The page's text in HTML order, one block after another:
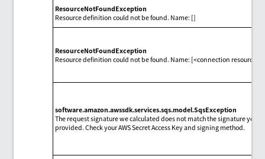
ResourceNotFoundException
Resource definition could not be found. Name: []
ResourceNotFoundException
Resource definition could not be found. Name: [<connection resource
software.amazon.awssdk.services.sqs.model.SqsException
The request signature we calculated does not match the signature you
provided. Check your AWS Secret Access Key and signing method.